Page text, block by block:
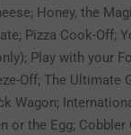
Honey, the
Pizza Cook-Off;
Play with your
Off; The Ultimate
Wagon;
or the Egg; Cobbler